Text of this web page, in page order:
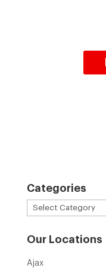
Categories
Categories
Our Locations
Ajax